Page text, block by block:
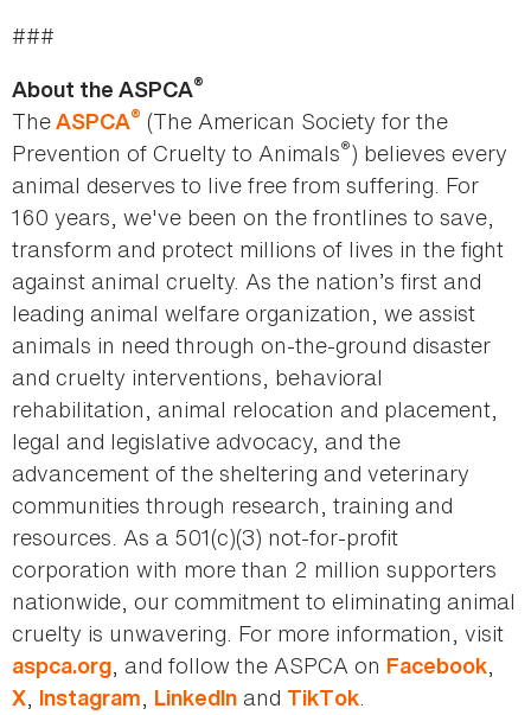
###
About the ASPCA®
TheASPCA® (The American Society for the
Prevention of Cruelty to Animals®) believes every
animal deserves to live free from suffering. For
160 years, we've been on the frontlines to save,
transform and protect millions of lives in the fight
against animal cruelty. As the nation’s first and
leading animal welfare organization, we assist
animals in need through on-the-ground disaster
and cruelty interventions, behavioral
rehabilitation, animal relocation and placement,
legal and legislative advocacy, and the
advancement of the sheltering and veterinary
communities through research, training and
resources. As a 501(c)(3) not-for-profit
corporation with more than 2 million supporters
nationwide, our commitment to eliminating animal
cruelty is unwavering. For more information, visit
aspca.org, and follow the ASPCA on Facebook,
X, Instagram, LinkedIn and TikTok.